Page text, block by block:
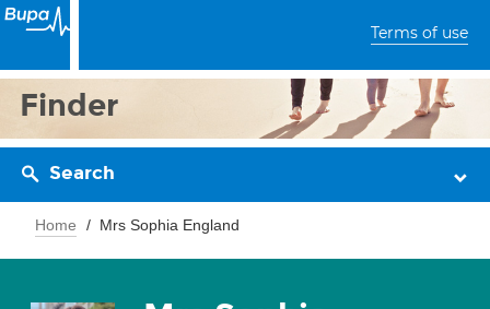
Terms of use
Finder
Search
Home Mrs Sophia England